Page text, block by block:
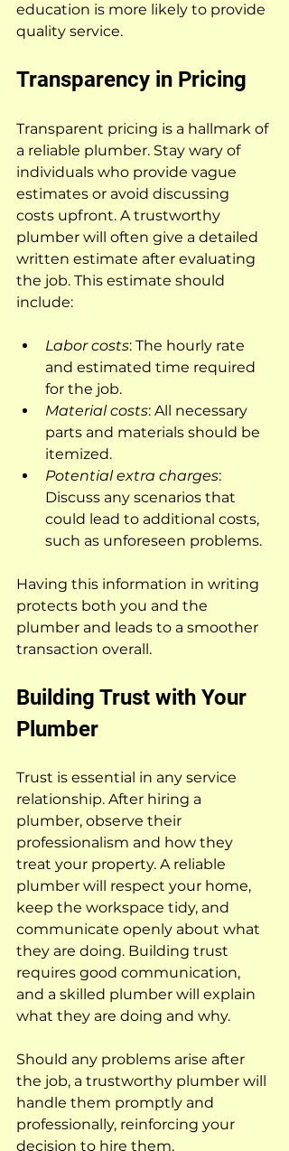
education is more likely to provide
quality service.
Transparency in Pricing
Transparent pricing is a hallmark of
a reliable plumber. Stay wary of
individuals who provide vague
estimates or avoid discussing
costs upfront. A trustworthy
plumber will often give a detailed
written estimate after evaluating
the job. This estimate should
include:
Labor costs: The hourly rate
and estimated time required
for the job.
Material costs: All necessary
parts and materials should be
itemized.
Potential extra charges:
Discuss any scenarios that
could lead to additional costs,
such as unforeseen problems.
Having this information in writing
protects both you and the
plumber and leads to a smoother
transaction overall.
Building Trust with Your
Plumber
Trust is essential in any service
relationship. After hiring a
plumber, observe their
professionalism and how they
treat your property. A reliable
plumber will respect your home,
keep the workspace tidy, and
communicate openly about what
they are doing. Building trust
requires good communication,
and a skilled plumber will explain
what they are doing and why.
Should any problems arise after
the job, a trustworthy plumber will
handle them promptly and
professionally, reinforcing your
decision to hire them.